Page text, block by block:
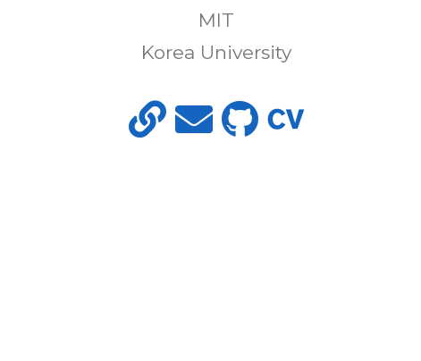
MIT
Korea University